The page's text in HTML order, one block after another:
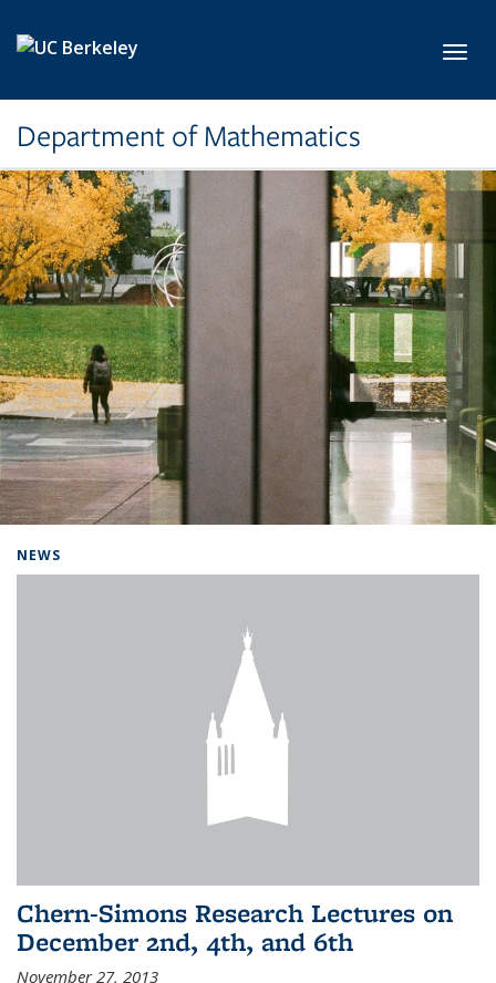
Department of Mathematics
NEWS
Chern-Simons Research Lectures on
December 2nd, 4th, and 6th
November 27, 2013